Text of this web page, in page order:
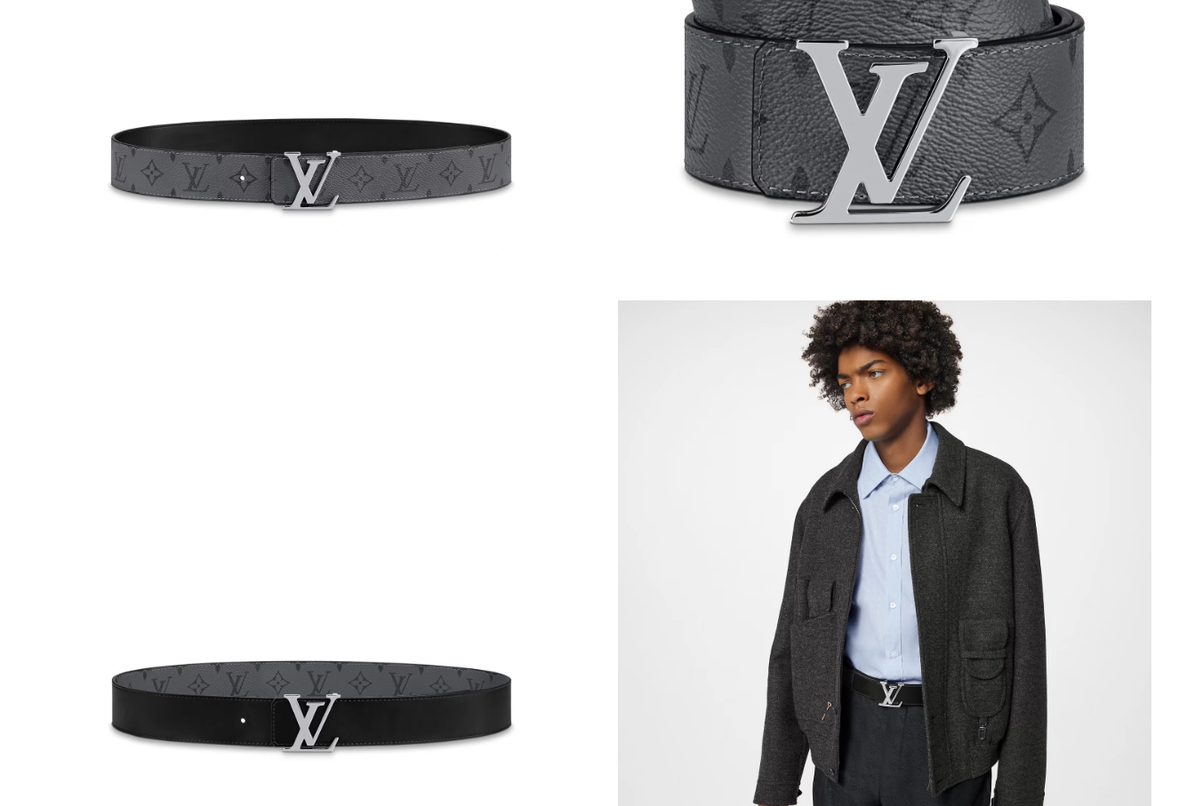
Just Sold: Fiona from Toronto on May 26, 2026 at 9:40 AM.
Just Sold: Lily from Portland on Jul 14, 2026 at 12:26 PM.
Just Sold: Helen from Detroit on May 27, 2026 at 11:55 PM.
Just Sold: Quinn from Columbus on Jun 22, 2026 at 2:55 PM.
Just Sold: Nate from Phoenix on Aug 06, 2026 at 8:24 PM.
Just Sold: Ursula from Denver on Jul 20, 2026 at 3:52 PM.
Just Sold: Kyle from Atlanta on Jun 27, 2026 at 5:51 PM.
Just Sold: George from Chicago on Jul 04, 2026 at 12:52 PM.
Just Sold: Wendy from San Francisco on May 09, 2026 at 9:46 PM.
Just Sold: Liam from Philadelphia on Jul 08, 2026 at 11:46 AM.
Just Sold: Ethan from Vancouver on Jun 22, 2026 at 7:12 PM.
Just Sold: Becky from Las Vegas on Jul 30, 2026 at 5:23 PM.
Just Sold: Dana from Hong Kong on Aug 02, 2026 at 12:33 PM.
Just Sold: Tina from London on Jun 04, 2026 at 11:29 AM.
Just Sold: Nate from Toronto on Jul 28, 2026 at 5:34 PM.
Just Sold: Liam from Portland on Jul 04, 2026 at 10:17 PM.
Just Sold: Rachel from Portland on Jun 16, 2026 at 11:51 AM.
Just Sold: Quinn from Detroit on Jul 30, 2026 at 10:24 AM.
Just Sold: Nate from Seattle on May 26, 2026 at 2:39 PM.
Just Sold: Fiona from Toronto on May 26, 2026 at 9:40 AM.
Just Sold: Lily from Portland on Jul 14, 2026 at 12:26 PM.
Just Sold: Helen from Detroit on May 27, 2026 at 11:55 PM.